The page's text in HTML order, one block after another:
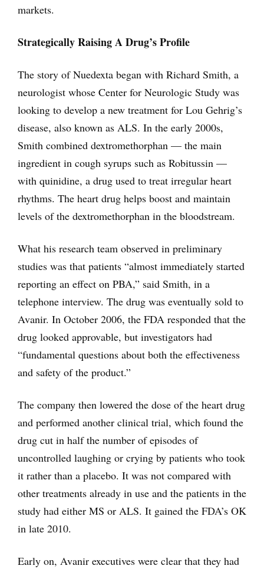
markets.
Strategically Raising A Drug’s Profile
The story of Nuedexta began with Richard Smith, a
neurologist whose Center for Neurologic Study was
looking to develop a new treatment for Lou Gehrig’s
disease, also known as ALS. In the early 2000s,
Smith combined dextromethorphan — the main
ingredient in cough syrups such as Robitussin —
with quinidine, a drug used to treat irregular heart
rhythms. The heart drug helps boost and maintain
levels of the dextromethorphan in the bloodstream.
What his research team observed in preliminary
studies was that patients “almost immediately started
reporting an effect on PBA,” said Smith, in a
telephone interview. The drug was eventually sold to
Avanir. In October 2006, the FDA responded that the
drug looked approvable, but investigators had
“fundamental questions about both the effectiveness
and safety of the product.”
The company then lowered the dose of the heart drug
and performed another clinical trial, which found the
drug cut in half the number of episodes of
uncontrolled laughing or crying by patients who took
it rather than a placebo. It was not compared with
other treatments already in use and the patients in the
study had either MS or ALS. It gained the FDA’s OK
in late 2010.
Early on, Avanir executives were clear that they had